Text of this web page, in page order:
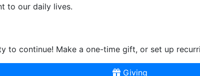
to our daily lives.
to continue! Make a one-time gift, or set up
Giving